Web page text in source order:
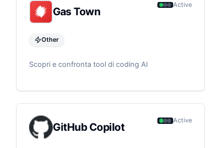
Gas Town
Active
Other
Scopri e confronta tool di coding AI
GitHub Copilot
Active